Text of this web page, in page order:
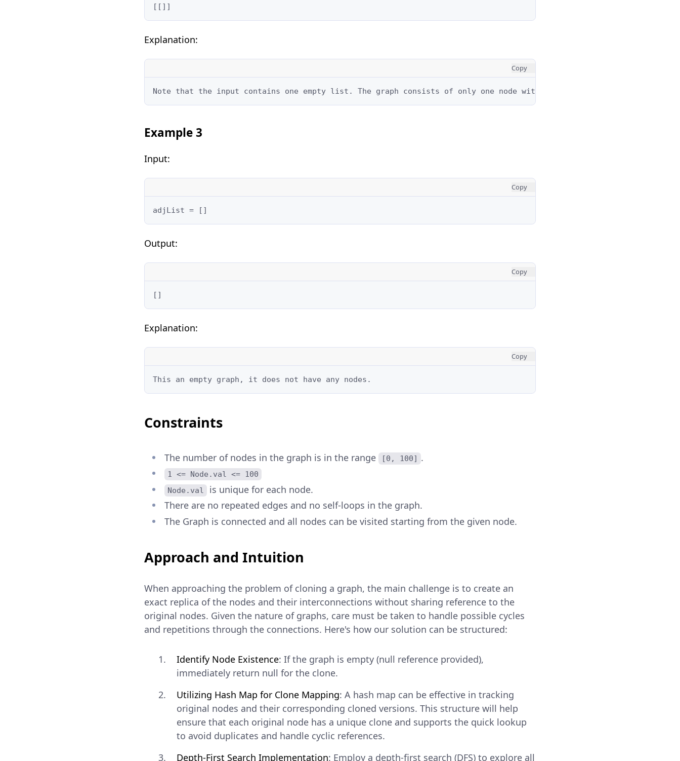
[[]]
Explanation:
Copy
Note that the input contains one empty list. The graph consists of only one node with val = 1 and it does not have
Example 3
Input:
Copy
adjList = []
Output:
Copy
[]
Explanation:
Copy
This an empty graph, it does not have any nodes.
Constraints
The number of nodes in the graph is in the range [0, 100] .
1 <= Node.val <= 100
Node.val
is unique for each node.
There are no repeated edges and no self-loops in the graph.
The Graph is connected and all nodes can be visited starting from the given node.
Approach and Intuition
When approaching the problem of cloning a graph, the main challenge is to create an
exact replica of the nodes and their interconnections without sharing reference to the
original nodes. Given the nature of graphs, care must be taken to handle possible cycles
and repetitions through the connections. Here's how our solution can be structured:
Identify Node Existence: If the graph is empty (null reference provided),
immediately return null for the clone.
Utilizing Hash Map for Clone Mapping: A hash map can be effective in tracking
original nodes and their corresponding cloned versions. This structure will help
ensure that each original node has a unique clone and supports the quick lookup
to avoid duplicates and handle cyclic references.
Depth-First Search Implementation: Employ a depth-first search (DFS) to explore all